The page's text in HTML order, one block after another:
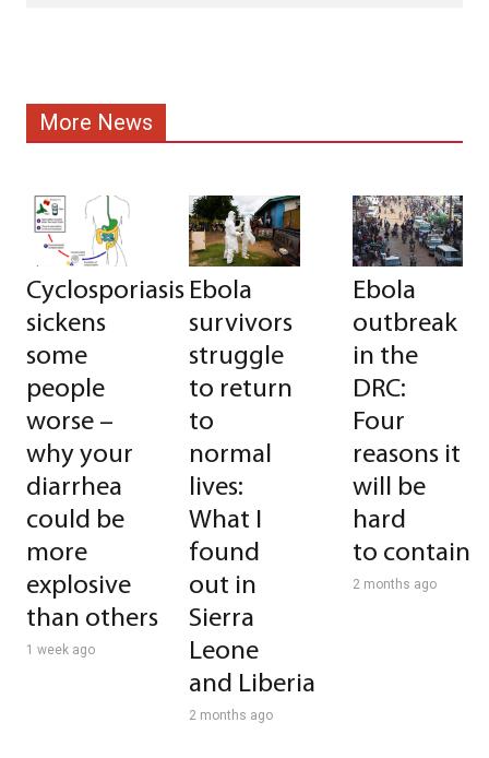
More News
Cyclosporiasis
sickens
some
people
worse –
why your
diarrhea
could be
more
explosive
than others
1 week ago
Ebola
survivors
struggle
to return
to
normal
lives:
What I
found
out in
Sierra
Leone
and Liberia
2 months ago
Ebola
outbreak
in the
DRC:
Four
reasons it
will be
hard
to contain
2 months ago